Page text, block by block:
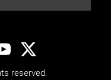
reserved.